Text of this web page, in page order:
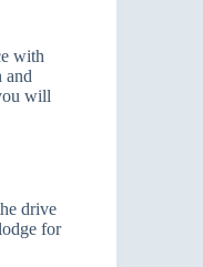
with
and
will
drive
for